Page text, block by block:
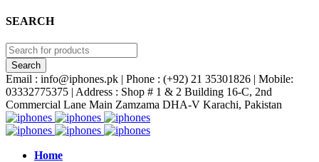
SEARCH
Email : info@iphones.pk | Phone : (+92) 21 35301826 | Mobile:
03332775375 | Address : Shop # 1 & 2 Building 16-C, 2nd
Commercial Lane Main Zamzama DHA-V Karachi, Pakistan
Home